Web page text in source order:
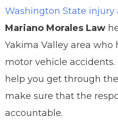
Washington State
Mariano Morales Law
Yakima Valley area who
motor vehicle
help you get through
make sure that the
accountable.